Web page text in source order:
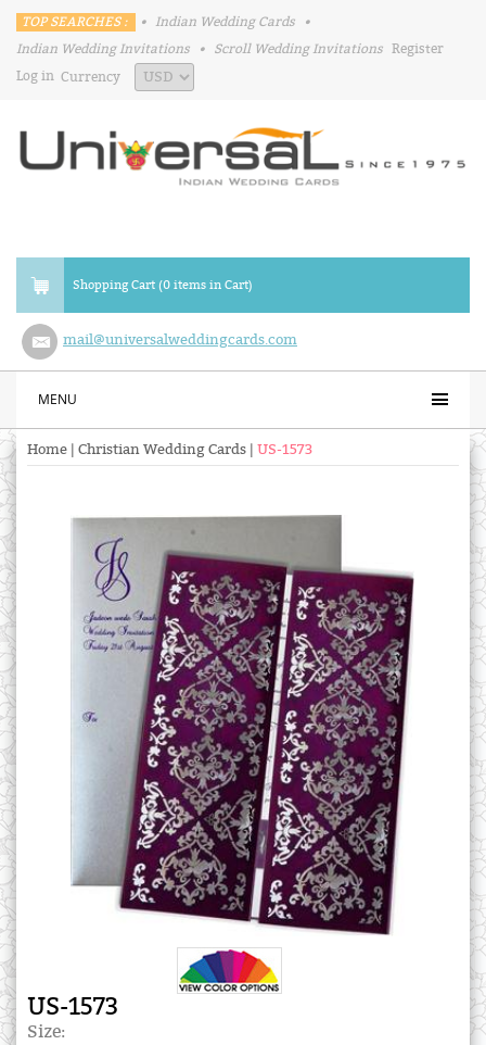
TOP SEARCHES : • Indian Wedding Cards
•
Indian Wedding Invitations
• Scroll Wedding Invitations Register
Log in Currency
Shopping Cart (0 items in Cart)
mail@universalweddingcards.com
MENU
Home Christian Wedding Cards US-1573
US-1573
Size: